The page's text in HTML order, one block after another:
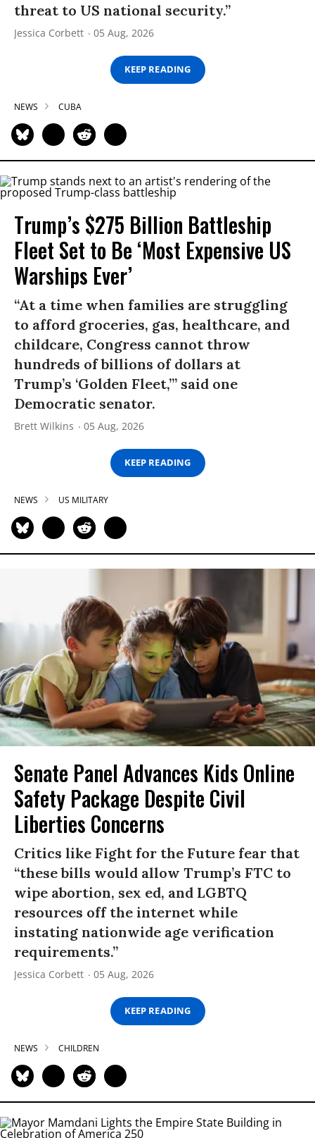
threat to US national security.”
Jessica Corbett 05 Aug, 2026
KEEP READING
NEWS CUBA
Trump’s $275 Billion Battleship
Fleet Set to Be ‘Most Expensive US
Warships Ever’
“At a time when families are struggling
to afford groceries, gas, healthcare, and
childcare, Congress cannot throw
hundreds of billions of dollars at
Trump’s ‘Golden Fleet,’” said one
Democratic senator.
Brett Wilkins 05 Aug, 2026
KEEP READING
NEWS US MILITARY
Senate Panel Advances Kids Online
Safety Package Despite Civil
Liberties Concerns
Critics like Fight for the Future fear that
“these bills would allow Trump’s FTC to
wipe abortion, sex ed, and LGBTQ
resources off the internet while
instating nationwide age verification
requirements.”
Jessica Corbett 05 Aug, 2026
KEEP READING
NEWS CHILDREN